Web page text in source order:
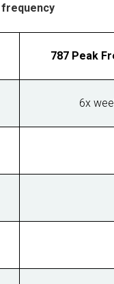
787 Peak
6x